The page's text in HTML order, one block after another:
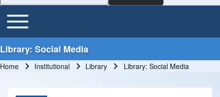
Main Menu
Toggle main menu
Library: Social Media
Home Institutional Library Library: Social Media